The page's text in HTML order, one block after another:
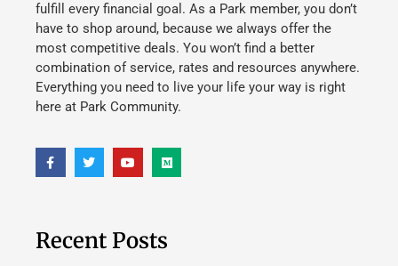
fulfill every financial goal. As a Park member, you don’t
have to shop around, because we always offer the
most competitive deals. You won’t find a better
combination of service, rates and resources anywhere.
Everything you need to live your life your way is right
here at Park Community.
Recent Posts